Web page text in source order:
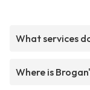
What services
Where is